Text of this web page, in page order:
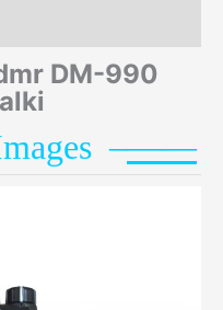
DM-990
–——